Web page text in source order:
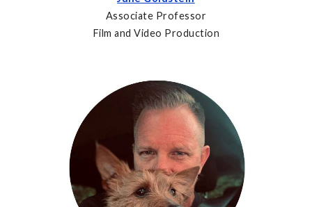
Associate Professor
Film and Video Production